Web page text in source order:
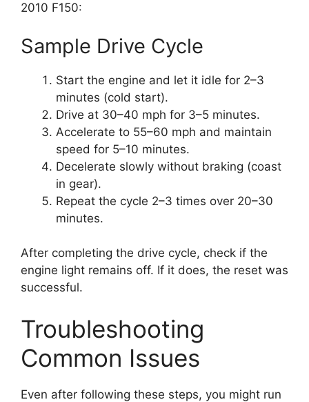
2010 F150:
Sample Drive Cycle
Start the engine and let it idle for 2–3
minutes (cold start).
Drive at 30–40 mph for 3–5 minutes.
Accelerate to 55–60 mph and maintain
speed for 5–10 minutes.
Decelerate slowly without braking (coast
in gear).
Repeat the cycle 2–3 times over 20–30
minutes.
After completing the drive cycle, check if the
engine light remains off. If it does, the reset was
successful.
Troubleshooting
Common Issues
Even after following these steps, you might run